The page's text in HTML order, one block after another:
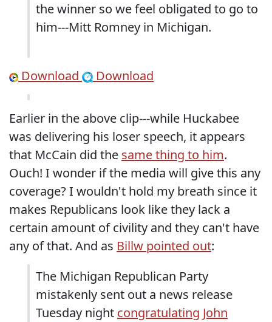
the winner so we feel obligated to go to
him---Mitt Romney in Michigan.
Download Download
Earlier in the above clip---while Huckabee
was delivering his loser speech, it appears
that McCain did the same thing to him.
Ouch! I wonder if the media will give this any
coverage? I wouldn't hold my breath since it
makes Republicans look like they lack a
certain amount of civility and they can't have
any of that. And as Billw pointed out:
The Michigan Republican Party
mistakenly sent out a news release
Tuesday night congratulating John